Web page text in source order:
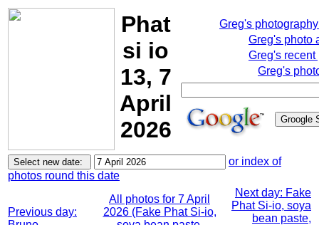
Phat
si io
13, 7
April
2026
Greg's
Greg's photo
Greg's recent
Greg's
or index of
photos round this date
Previous day:
All photos for 7 April
2026 (Fake Phat Si-io,
Next day: Fake
Phat Si-io, soya
bean paste,